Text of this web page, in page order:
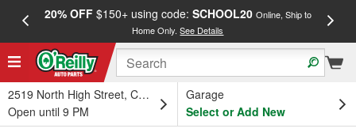
20% OFF$150+ using code: SCHOOL20 Online, Ship to
Home Only.See Details
2519 North High Street, Columbus, OH
Open until 9 PM
Garage
Select or Add New